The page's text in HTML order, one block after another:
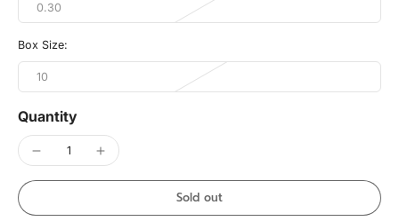
0.30
Box Size:
10
Quantity
Sold out